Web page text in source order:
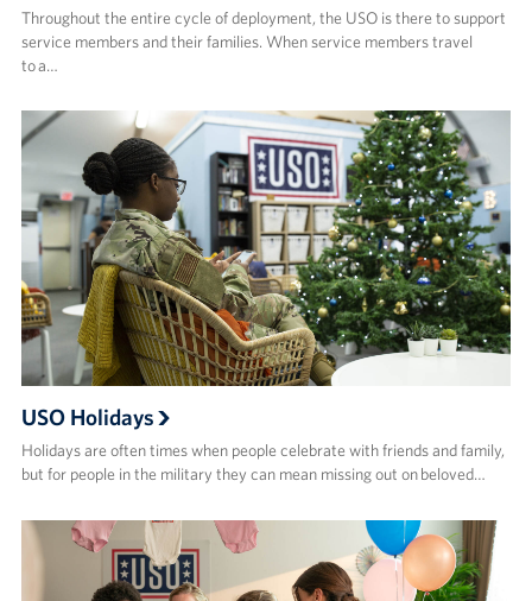
Throughout the entire cycle of deployment, the USO is there to support
service members and their families. When service members travel
to a…
USO Holidays
Holidays are often times when people celebrate with friends and family,
but for people in the military they can mean missing out on beloved…